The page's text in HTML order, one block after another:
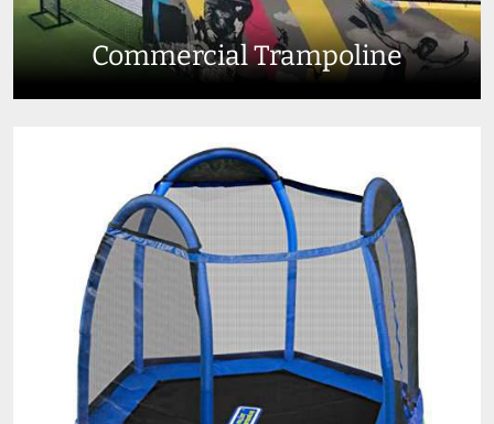
Commercial Trampoline